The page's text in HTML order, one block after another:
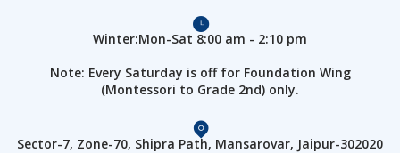
Winter:Mon-Sat 8:00 am - 2:10 pm
Note: Every Saturday is off for Foundation Wing
(Montessori to Grade 2nd) only.
Sector-7, Zone-70, Shipra Path, Mansarovar, Jaipur-302020